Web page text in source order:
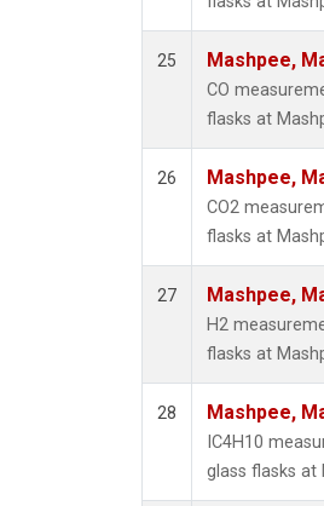
25 Mashpee,
CO
flasks at
26 Mashpee,
CO2
flasks at
27 Mashpee,
H2
flasks at
28 Mashpee,
IC4H10
glass flasks at